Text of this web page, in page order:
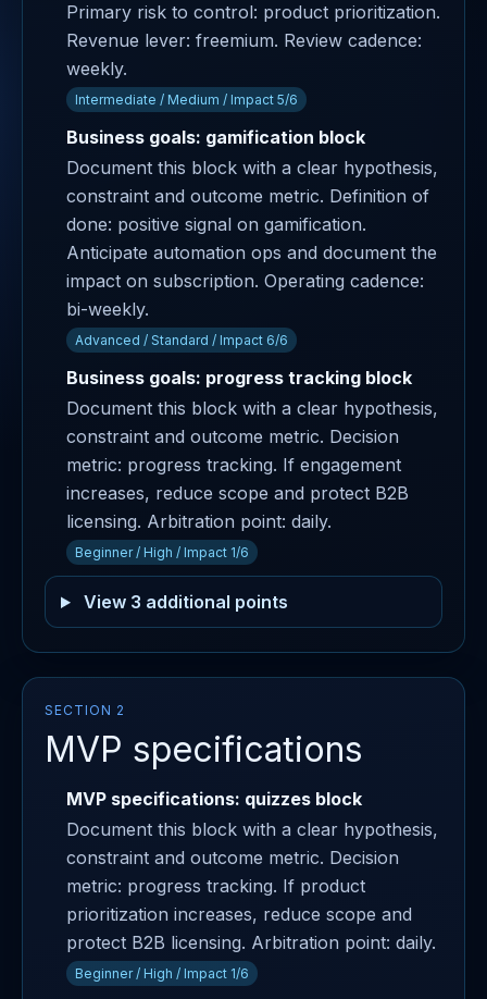
Primary risk to control: product prioritization.
Revenue lever: freemium. Review cadence:
weekly.
Intermediate / Medium / Impact 5/6
Business goals: gamification block
Document this block with a clear hypothesis,
constraint and outcome metric. Definition of
done: positive signal on gamification.
Anticipate automation ops and document the
impact on subscription. Operating cadence:
bi-weekly.
Advanced / Standard / Impact 6/6
Business goals: progress tracking block
Document this block with a clear hypothesis,
constraint and outcome metric. Decision
metric: progress tracking. If engagement
increases, reduce scope and protect B2B
licensing. Arbitration point: daily.
Beginner / High / Impact 1/6
View 3 additional points
SECTION 2
MVP specifications
MVP specifications: quizzes block
Document this block with a clear hypothesis,
constraint and outcome metric. Decision
metric: progress tracking. If product
prioritization increases, reduce scope and
protect B2B licensing. Arbitration point: daily.
Beginner / High / Impact 1/6